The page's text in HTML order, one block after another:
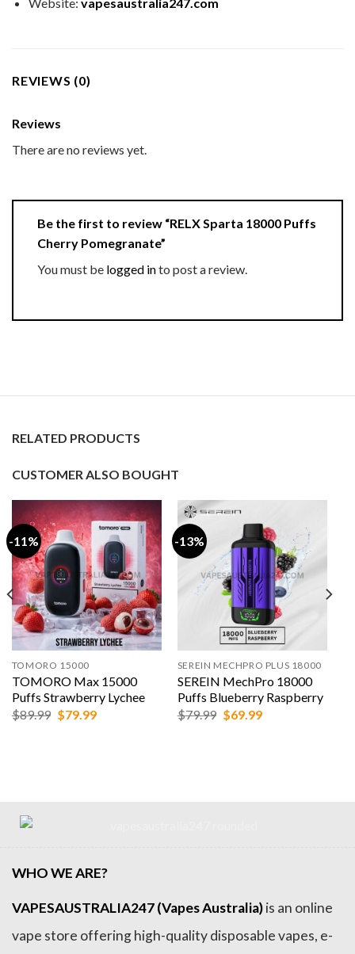
Website: vapesaustralia247.com
REVIEWS (0)
Reviews
There are no reviews yet.
Be the first to review “RELX Sparta 18000 Puffs
Cherry Pomegranate”
You must be logged into post a review.
RELATED PRODUCTS
CUSTOMER ALSO BOUGHT
-11%
TOMORO 15000
TOMORO Max 15000
Puffs Strawberry Lychee
$89.99 Original
price
$79.99Current
-13%
SEREIN MECHPRO PLUS 18000
SEREIN MechPro 18000
Puffs Blueberry Raspberry
$79.99 Original
price
$69.99Current
WHO WE ARE?
VAPESAUSTRALIA247 (Vapes Australia)is an online
vape store offering high-quality disposable vapes, e-